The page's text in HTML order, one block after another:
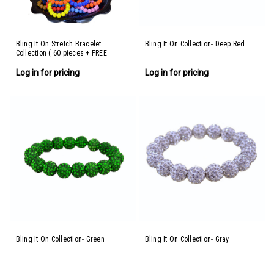
Bling It On Stretch Bracelet
Collection ( 60 pieces + FREE
Log in for pricing
Bling It On Collection- Deep Red
Log in for pricing
Bling It On Collection- Green Bling It On Collection- Gray